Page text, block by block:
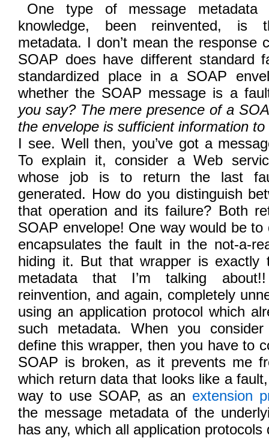
One type of message
knowledge, been reinvented, is
metadata. I don’t mean the response
SOAP does have different standard
standardized place in a SOAP
whether the SOAP message is a
you say? The mere presence of a
the envelope is sufficient information
I see. Well then, you’ve got a
To explain it, consider a Web
whose job is to return the last
generated. How do you distinguish
that operation and its failure? Both
SOAP envelope! One way would be
encapsulates the fault in the not-a-
hiding it. But that wrapper is exactly
metadata that I’m talking
reinvention, and again, completely
using an application protocol which
such metadata. When you
define this wrapper, then you have to
SOAP is broken, as it prevents me
which return data that looks like a
way to use SOAP, as an extension
the message metadata of the
has any, which all application protocols